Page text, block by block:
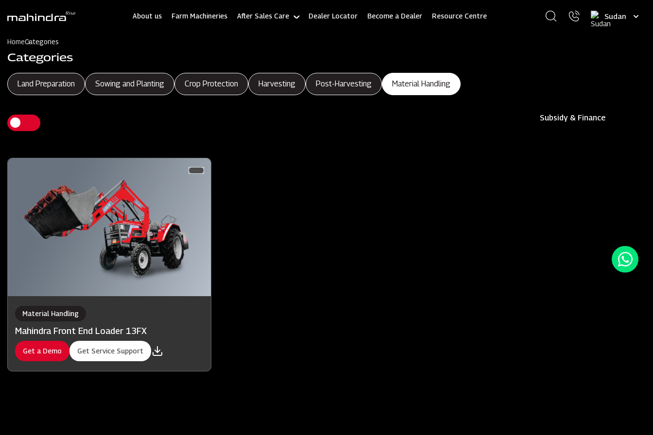
About us Farm Machineries After Sales Care Dealer Locator Become a Dealer Resource Centre
Select
your
HomeCategories
Categories
Land Preparation Sowing and Planting Crop Protection Harvesting Post-Harvesting Material Handling
Subsidy & Finance
Material Handling
Mahindra Front End Loader 13FX
Get a Demo Get Service Support